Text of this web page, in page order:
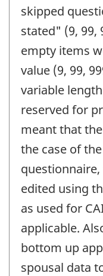
skipped
stated" (9, 99,
empty items
value (9, 99,
variable
reserved for
meant that
the case of
edited using
as used for
applicable.
bottom up
spousal data